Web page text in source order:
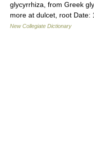
glycyrrhiza, from Greek
more at dulcet, root
New Collegiate Dictionary